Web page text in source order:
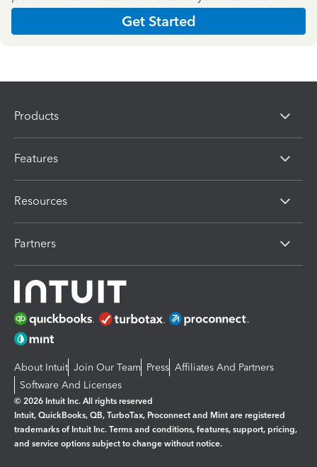
Get Started
Products
Features
Resources
Partners
About Intuit Join Our Team Press Affiliates And Partners
Software And Licenses
© 2026 Intuit Inc. All rights reserved
Intuit, QuickBooks, QB, TurboTax, Proconnect and Mint are registered
trademarks of Intuit Inc. Terms and conditions, features, support, pricing,
and service options subject to change without notice.